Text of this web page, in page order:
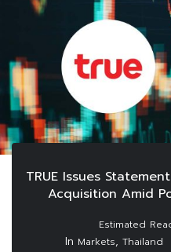
TRUE Issues
Acquisition Amid
In Markets, Thailand